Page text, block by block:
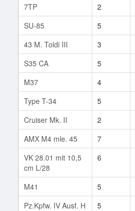
7TP
2
SU-85
5
43 M. Toldi III
3
S35 CA
5
M37
4
Type T-34
5
Cruiser Mk. II
2
AMX M4 mle. 45
7
VK 28.01 mit 10,5
cm L/28
6
M41 5
Pz.Kpfw. IV Ausf. H
5